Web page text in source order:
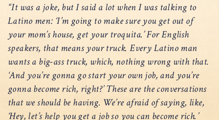
“It was a joke, but I said a lot when I was talking to
Latino men: ‘I’m going to make sure you get out of
your mom’s house, get your troquita.’ For English
speakers, that means your truck. Every Latino man
wants a big-ass truck, which, nothing wrong with that.
‘And you’re gonna go start your own job, and you’re
gonna become rich, right?’ These are the conversations
that we should be having. We’re afraid of saying, like,
‘Hey, let’s help you get a job so you can become rich.’